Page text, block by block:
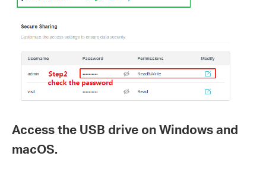
Access the USB drive on Windows and
macOS.